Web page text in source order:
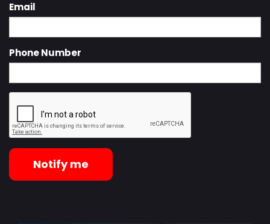
Email
Phone Number
Notify me